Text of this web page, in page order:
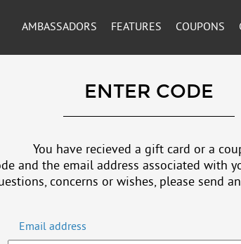
AMBASSADORS FEATURES COUPONS
ENTER CODE
You have recieved a gift card or a
and the email address associated with
concerns or wishes, please send
Email address